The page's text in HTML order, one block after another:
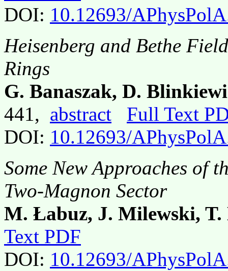
DOI: 10.12693/
Heisenberg and Bethe
Rings
G. Banaszak, D.
441, abstract
Full Text
DOI: 10.12693/
Some New Approaches of
Two-Magnon Sector
M. Łabuz, J. Milewski,
Text PDF
DOI: 10.12693/